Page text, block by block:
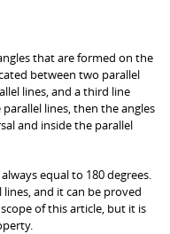
that are formed on the
between two parallel
lines, and a third line
lines, then the angles
and inside the parallel
equal to 180 degrees.
and it can be proved
of this article, but it is